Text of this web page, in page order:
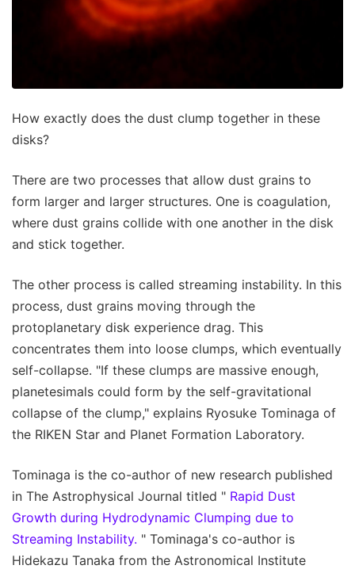
How exactly does the dust clump together in these
disks?
There are two processes that allow dust grains to
form larger and larger structures. One is coagulation,
where dust grains collide with one another in the disk
and stick together.
The other process is called streaming instability. In this
process, dust grains moving through the
protoplanetary disk experience drag. This
concentrates them into loose clumps, which eventually
self-collapse. "If these clumps are massive enough,
planetesimals could form by the self-gravitational
collapse of the clump," explains Ryosuke Tominaga of
the RIKEN Star and Planet Formation Laboratory.
Tominaga is the co-author of new research published
in The Astrophysical Journal titled " Rapid Dust
Growth during Hydrodynamic Clumping due to
Streaming Instability. " Tominaga's co-author is
Hidekazu Tanaka from the Astronomical Institute